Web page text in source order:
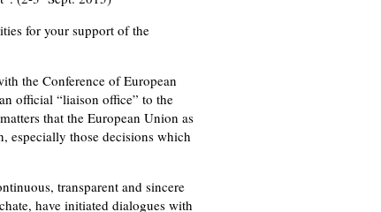
for your support of the
the Conference of European
official “liaison office” to the
that the European Union as
especially those decisions which
transparent and sincere
have initiated dialogues with